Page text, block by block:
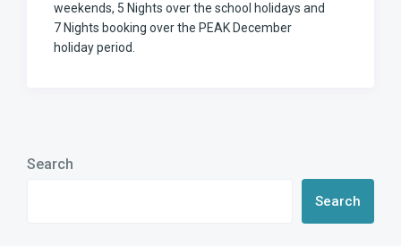
weekends, 5 Nights over the school holidays and
7 Nights booking over the PEAK December
holiday period.
Search
Search